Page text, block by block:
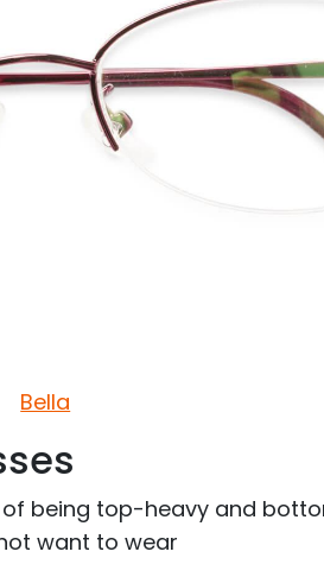
Bella
being top-heavy and
want to wear